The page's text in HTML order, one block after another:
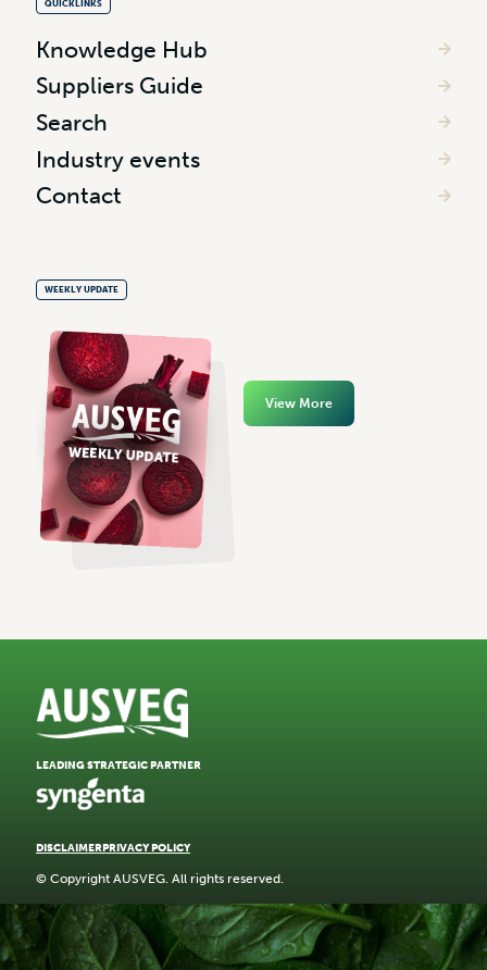
QUICKLINKS
Knowledge Hub
Suppliers Guide
Search
Industry events
Contact
WEEKLY UPDATE
View More
DISCLAIMERPRIVACY POLICY
© Copyright AUSVEG. All rights reserved.
LEADING STRATEGIC PARTNER